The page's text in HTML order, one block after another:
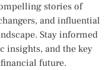
stories of
and influential
Stay informed
insights, and the key
future.